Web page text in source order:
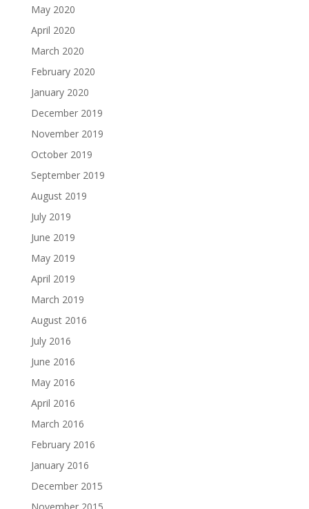
May 2020
April 2020
March 2020
February 2020
January 2020
December 2019
November 2019
October 2019
September 2019
August 2019
July 2019
June 2019
May 2019
April 2019
March 2019
August 2016
July 2016
June 2016
May 2016
April 2016
March 2016
February 2016
January 2016
December 2015